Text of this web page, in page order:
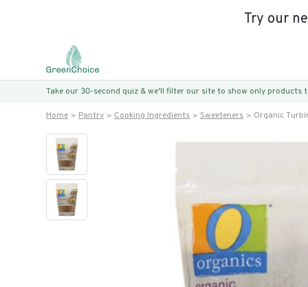
Try our
Take our 30-second quiz & we’ll filter our site to show only
Home Pantry Cooking Ingredients Sweeteners Organic